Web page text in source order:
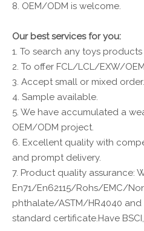
8. OEM/ODM is welcome.
Our best services for you:
1. To search any toys
2. To offer FCL/LCL/EXW/
3. Accept small or mixed order.
4. Sample available.
5. We have accumulated a
OEM/ODM project.
6. Excellent quality with
and prompt delivery.
7. Product quality assurance:
En71/En62115/Rohs/EMC/
phthalate/ASTM/HR4040
standard certificate.Have